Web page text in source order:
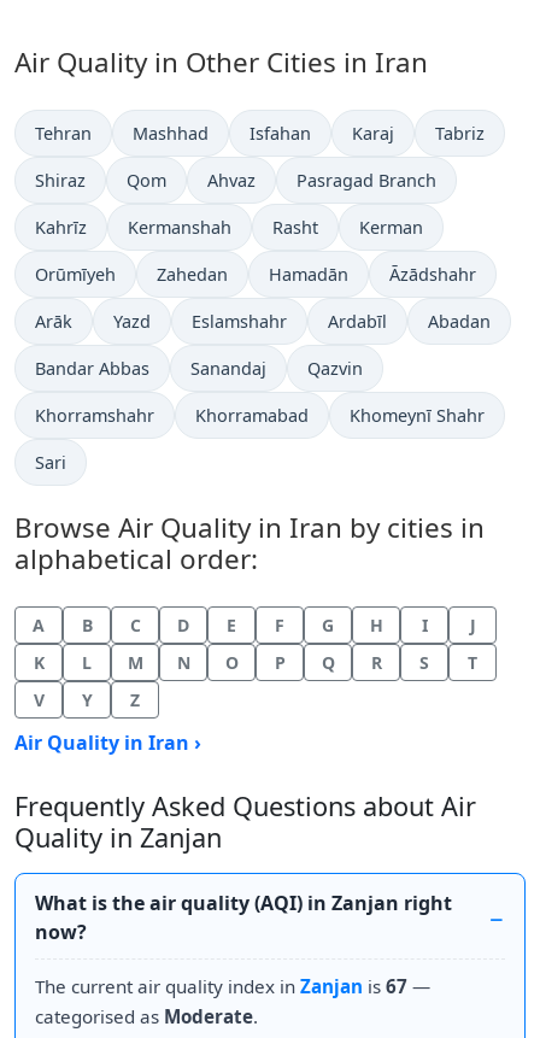
Air Quality in Other Cities in Iran
Tehran Mashhad Isfahan Karaj Tabriz
Shiraz Qom Ahvaz Pasragad Branch
Kahrīz Kermanshah Rasht Kerman
Orūmīyeh Zahedan Hamadān Āzādshahr
Arāk Yazd Eslamshahr Ardabīl Abadan
Bandar Abbas Sanandaj Qazvin
Khorramshahr Khorramabad Khomeynī Shahr
Sari
Browse Air Quality in Iran by cities in
alphabetical order:
A B C D E F G H I
J
K
L M N O P Q R S
T
V
Y Z
Air Quality in Iran ›
Frequently Asked Questions about Air
Quality in Zanjan
What is the air quality (AQI) in Zanjan right
now?
The current air quality index in Zanjan is 67 —
categorised as Moderate.